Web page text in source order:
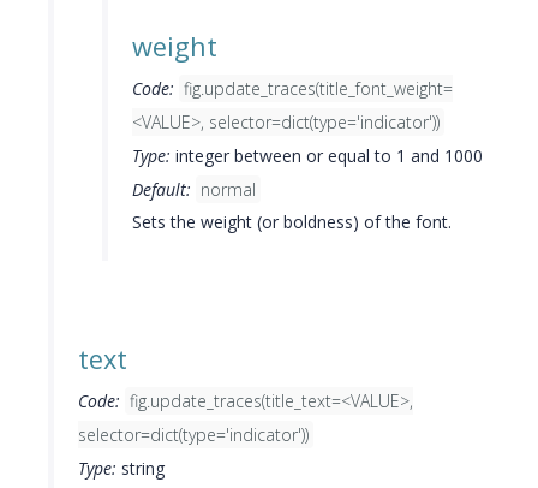
weight
Code: fig.update_traces(title_font_weight=
<VALUE>, selector=dict(type='indicator'))
Type: integer between or equal to 1 and 1000
Default: normal
Sets the weight (or boldness) of the font.
text
Code: fig.update_traces(title_text=<VALUE>,
selector=dict(type='indicator'))
Type: string